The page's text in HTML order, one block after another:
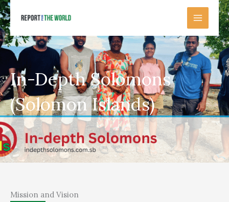
Skip
to
content
In-Depth Solomons
(Solomon Islands)
Mission and Vision